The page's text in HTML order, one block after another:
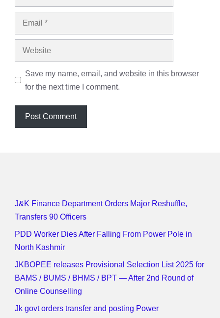
Email
Website
Save my name, email, and website in this browser
for the next time I comment.
J&K Finance Department Orders Major Reshuffle,
Transfers 90 Officers
PDD Worker Dies After Falling From Power Pole in
North Kashmir
JKBOPEE releases Provisional Selection List 2025 for
BAMS / BUMS / BHMS / BPT — After 2nd Round of
Online Counselling
Jk govt orders transfer and posting Power